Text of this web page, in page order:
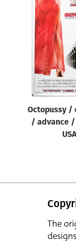
Octopussy /
/ advance
USA
The